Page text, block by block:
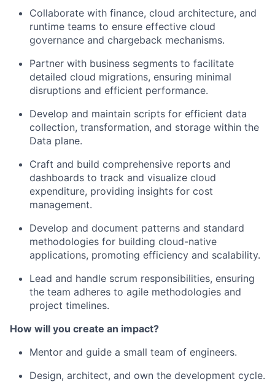
Collaborate with finance, cloud architecture, and
runtime teams to ensure effective cloud
governance and chargeback mechanisms.
Partner with business segments to facilitate
detailed cloud migrations, ensuring minimal
disruptions and efficient performance.
Develop and maintain scripts for efficient data
collection, transformation, and storage within the
Data plane.
Craft and build comprehensive reports and
dashboards to track and visualize cloud
expenditure, providing insights for cost
management.
Develop and document patterns and standard
methodologies for building cloud-native
applications, promoting efficiency and scalability.
Lead and handle scrum responsibilities, ensuring
the team adheres to agile methodologies and
project timelines.
How will you create an impact?
Mentor and guide a small team of engineers.
Design, architect, and own the development cycle.